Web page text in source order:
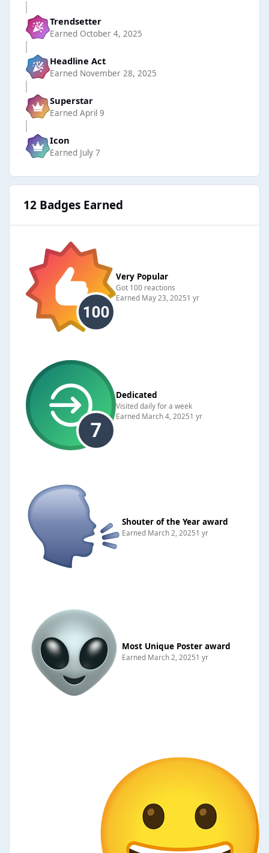
Trendsetter
Earned October 4, 2025
Headline Act
Earned November 28, 2025
Superstar
Earned April 9
Icon
Earned July 7
12 Badges Earned
Very Popular
Got 100 reactions
Earned May 23, 20251 yr
Dedicated
Visited daily for a week
Earned March 4, 20251 yr
Shouter of the Year award
Earned March 2, 20251 yr
Most Unique Poster award
Earned March 2, 20251 yr